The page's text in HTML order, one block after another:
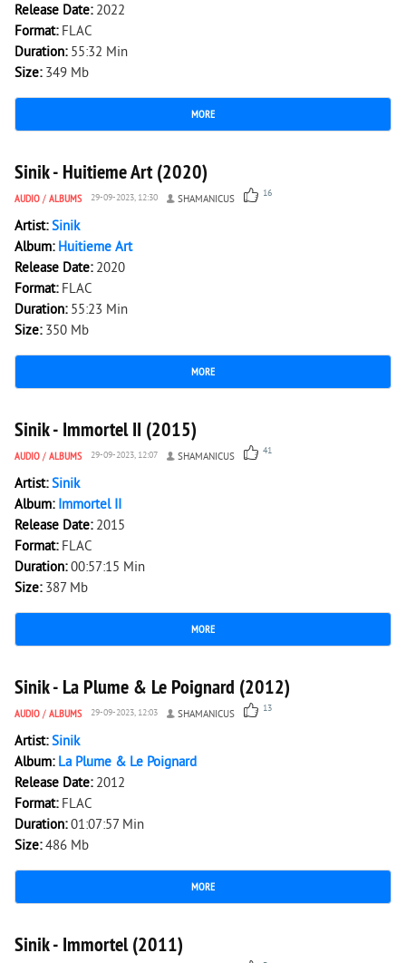
Release Date: 2022
Format: FLAC
Duration: 55:32 Min
Size: 349 Mb
MORE
3 678 0
Sinik - Huitieme Art (2020)
AUDIO / ALBUMS 29-09-2023, 12:30 SHAMANICUS 16
Artist:Sinik
Album: Huitieme Art
Release Date: 2020
Format: FLAC
Duration: 55:23 Min
Size: 350 Mb
MORE
6 021 0
Sinik - Immortel II (2015)
AUDIO / ALBUMS 29-09-2023, 12:07 SHAMANICUS 41
Artist:Sinik
Album: Immortel II
Release Date: 2015
Format: FLAC
Duration:00:57:15 Min
Size: 387 Mb
MORE
3 581 0
Sinik - La Plume & Le Poignard (2012)
AUDIO / ALBUMS 29-09-2023, 12:03 SHAMANICUS 13
Artist:Sinik
Album: La Plume & Le Poignard
Release Date: 2012
Format: FLAC
Duration:01:07:57 Min
Size:486 Mb
MORE
2 952 0
Sinik - Immortel (2011)